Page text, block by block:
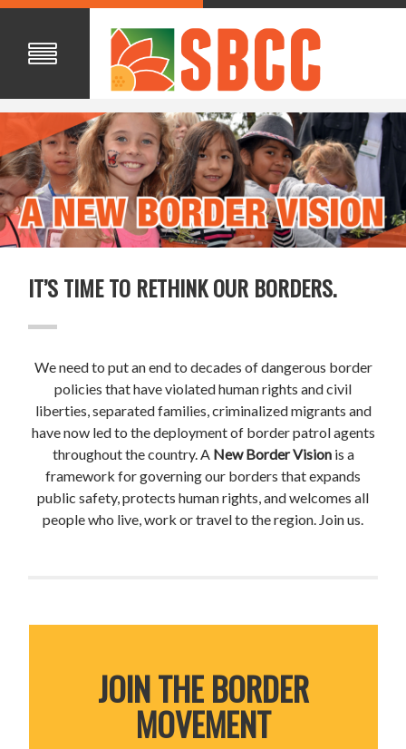
IT’S TIME TO RETHINK OUR BORDERS.
We need to put an end to decades of dangerous border
policies that have violated human rights and civil
liberties, separated families, criminalized migrants and
have now led to the deployment of border patrol agents
throughout the country. A New Border Visionis a
framework for governing our borders that expands
public safety, protects human rights, and welcomes all
people who live, work or travel to the region. Join us.
JOIN THE BORDER
MOVEMENT